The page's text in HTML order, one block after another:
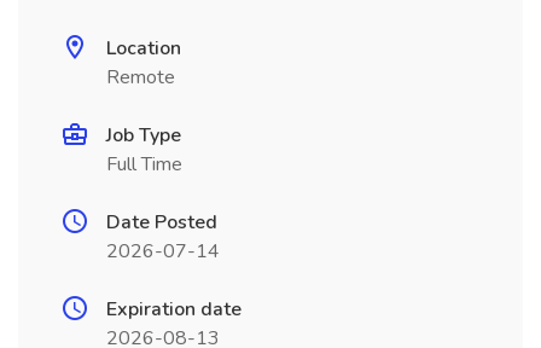
Location
Remote
Job Type
Full Time
Date Posted
2026-07-14
Expiration date
2026-08-13